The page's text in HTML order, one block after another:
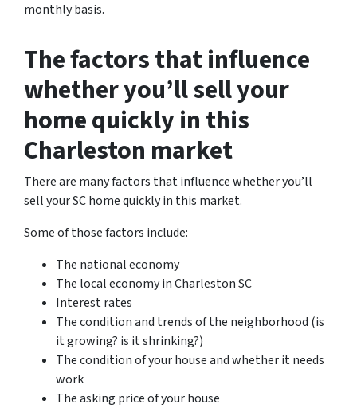
monthly basis.
The factors that influence
whether you’ll sell your
home quickly in this
Charleston market
There are many factors that influence whether you’ll
sell your SC home quickly in this market.
Some of those factors include:
The national economy
The local economy in Charleston SC
Interest rates
The condition and trends of the neighborhood (is
it growing? is it shrinking?)
The condition of your house and whether it needs
work
The asking price of your house